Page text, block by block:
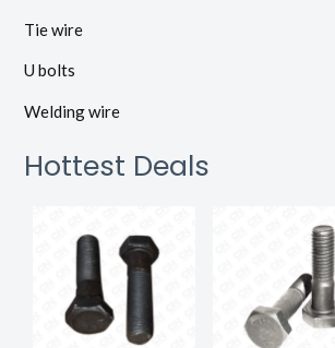
Tie wire
U bolts
Welding wire
Hottest Deals